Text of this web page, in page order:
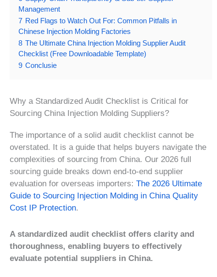
Management
7 Red Flags to Watch Out For: Common Pitfalls in
Chinese Injection Molding Factories
8 The Ultimate China Injection Molding Supplier Audit
Checklist (Free Downloadable Template)
9 Conclusie
Why a Standardized Audit Checklist is Critical for
Sourcing China Injection Molding Suppliers?
The importance of a solid audit checklist cannot be
overstated. It is a guide that helps buyers navigate the
complexities of sourcing from China. Our 2026 full
sourcing guide breaks down end-to-end supplier
evaluation for overseas importers: The 2026 Ultimate
Guide to Sourcing Injection Molding in China Quality
Cost IP Protection.
A standardized audit checklist offers clarity and
thoroughness, enabling buyers to effectively
evaluate potential suppliers in China.